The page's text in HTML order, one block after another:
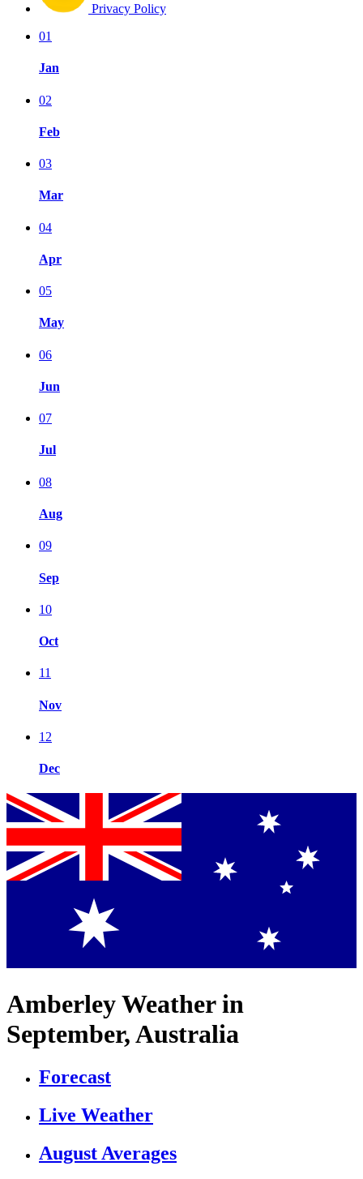
Privacy Policy
01
Jan
02
Feb
03
Mar
04
Apr
05
May
06
Jun
07
Jul
08
Aug
09
Sep
10
Oct
11
Nov
12
Dec
Amberley Weather in
September, Australia
Forecast
Live Weather
August Averages